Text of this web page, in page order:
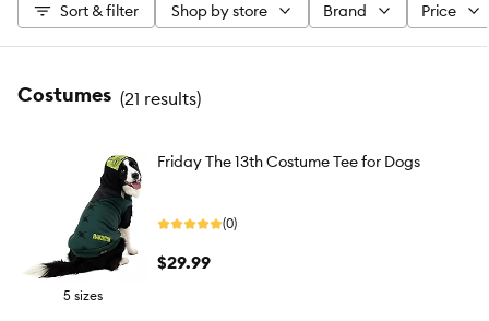
Sort & filter Shop by store Brand Price
Costumes (21 results)
5 sizes
Friday The 13th Costume Tee for Dogs
(0)
$29.99